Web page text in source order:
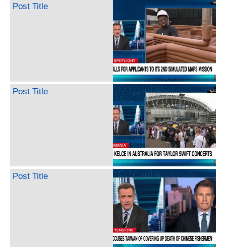
Post Title
Post Title
Post Title